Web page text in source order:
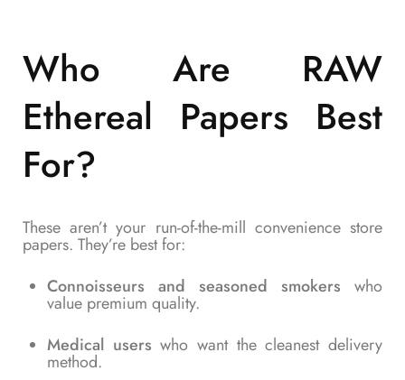
Who Are RAW
Ethereal Papers Best
For?
These aren’t your run-of-the-mill convenience store
papers. They’re best for:
Connoisseurs and seasoned smokers who
value premium quality.
Medical users who want the cleanest delivery
method.